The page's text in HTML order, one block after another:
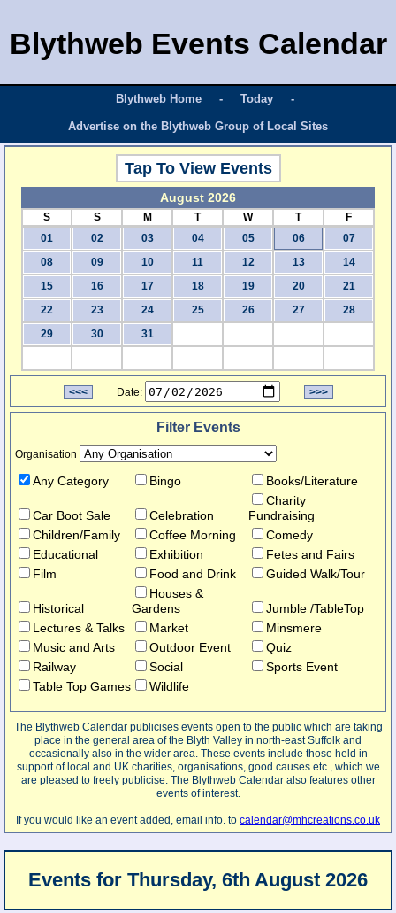
Blythweb Events Calendar
Blythweb Home - Today -
Advertise on the Blythweb Group of Local Sites
Tap To View Events
August 2026
S S M T W T
F
01
02 03 04 05 06
07
08
09 10 11 12 13
14
15
16 17 18 19 20
21
22
23 24 25 26 27
28
29
30 31
<<< Date: >>>
Filter Events
Organisation
Any Category Bingo Books/Literature
Car Boot Sale Celebration
Charity
Fundraising
Children/Family
Coffee Morning
Comedy
Educational
Exhibition
Fetes and Fairs
Film
Food and Drink Guided Walk/Tour
Historical
Houses &
Gardens
Jumble /TableTop
Lectures & Talks
Market
Minsmere
Music and Arts
Outdoor Event
Quiz
Railway
Social
Sports Event
Table Top Games
Wildlife
The Blythweb Calendar publicises events open to the public which are taking
place in the general area of the Blyth Valley in north-east Suffolk and
occasionally also in the wider area. These events include those held in
support of local and UK charities, organisations, good causes etc., which we
are pleased to freely publicise. The Blythweb Calendar also features other
events of interest.
If you would like an event added, email info. to calendar@mhcreations.co.uk
Events for Thursday, 6th August 2026